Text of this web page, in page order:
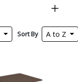
Sort By A to Z